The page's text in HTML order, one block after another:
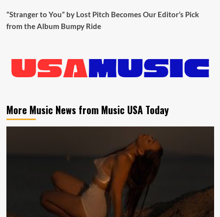
“Stranger to You” by Lost Pitch Becomes Our Editor’s Pick
from the Album Bumpy Ride
More Music News from Music USA Today